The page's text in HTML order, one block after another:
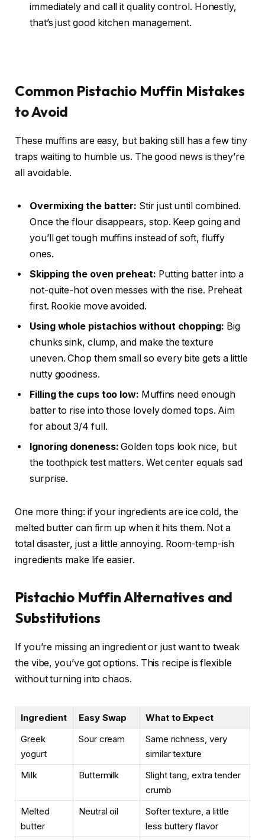
immediately and call it quality control. Honestly,
that’s just good kitchen management.
Common Pistachio Muffin Mistakes
to Avoid
These muffins are easy, but baking still has a few tiny
traps waiting to humble us. The good news is they’re
all avoidable.
Overmixing the batter: Stir just until combined.
Once the flour disappears, stop. Keep going and
you’ll get tough muffins instead of soft, fluffy
ones.
Skipping the oven preheat: Putting batter into a
not-quite-hot oven messes with the rise. Preheat
first. Rookie move avoided.
Using whole pistachios without chopping: Big
chunks sink, clump, and make the texture
uneven. Chop them small so every bite gets a little
nutty goodness.
Filling the cups too low: Muffins need enough
batter to rise into those lovely domed tops. Aim
for about 3/4 full.
Ignoring doneness: Golden tops look nice, but
the toothpick test matters. Wet center equals sad
surprise.
One more thing: if your ingredients are ice cold, the
melted butter can firm up when it hits them. Not a
total disaster, just a little annoying. Room-temp-ish
ingredients make life easier.
Pistachio Muffin Alternatives and
Substitutions
If you’re missing an ingredient or just want to tweak
the vibe, you’ve got options. This recipe is flexible
without turning into chaos.
Ingredient Easy Swap
What to Expect
Greek
yogurt
Sour cream
Same richness, very
similar texture
Milk
Buttermilk
Slight tang, extra tender
crumb
Melted
butter
Neutral oil
Softer texture, a little
less buttery flavor